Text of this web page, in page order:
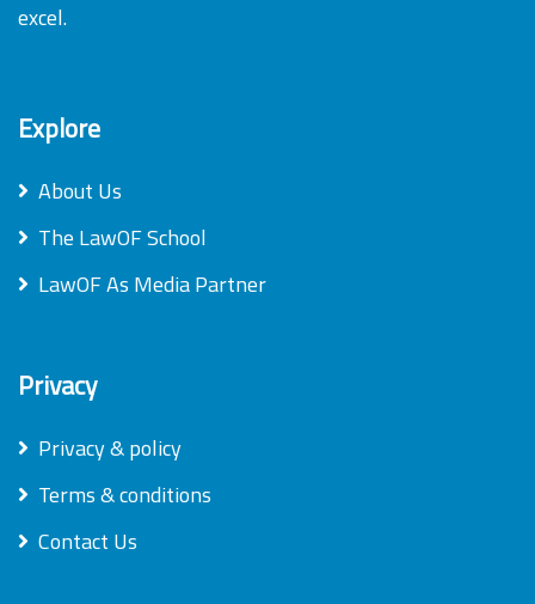
excel.
Explore
About Us
The LawOF School
LawOF As Media Partner
Privacy
Privacy & policy
Terms & conditions
Contact Us